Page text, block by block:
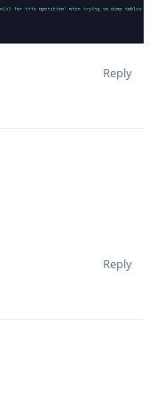
Reply
Reply